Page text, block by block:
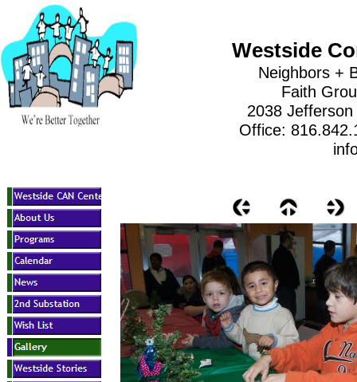
Westside
Neighbors +
Faith
2038
Office: